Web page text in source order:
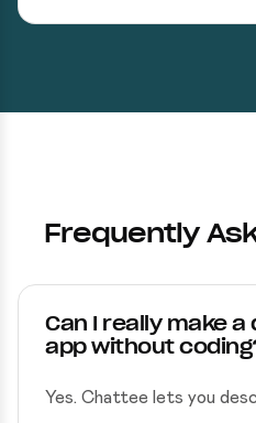
Frequently
Can I really make
app without
Yes. Chattee lets you